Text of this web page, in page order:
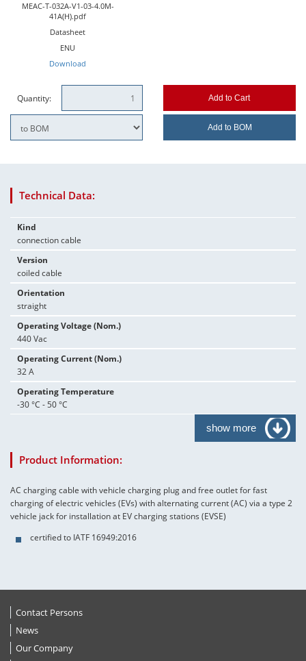
MEAC-T-032A-V1-03-4.0M-
41A(H).pdf
Datasheet
ENU
Download
Quantity: Add to Cart
Add to BOM
Technical Data:
Kind
connection cable
Version
coiled cable
Orientation
straight
Operating Voltage (Nom.)
440 Vac
Operating Current (Nom.)
32 A
Operating Temperature
-30 °C - 50 °C
show more
Product Information:
AC charging cable with vehicle charging plug and free outlet for fast
charging of electric vehicles (EVs) with alternating current (AC) via a type 2
vehicle jack for installation at EV charging stations (EVSE)
certified to IATF 16949:2016
Contact Persons
News
Our Company